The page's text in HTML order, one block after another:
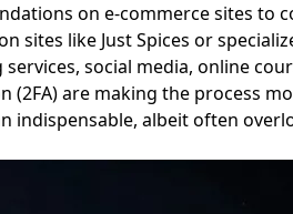
on e-commerce sites to
like Just Spices or
social media, online
are making the process
indispensable, albeit often